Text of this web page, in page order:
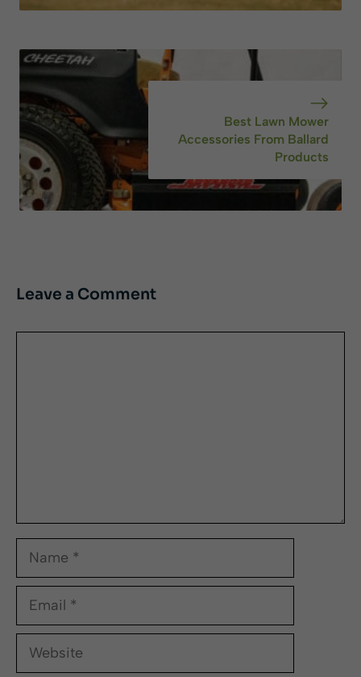
Best Lawn Mower
Accessories From Ballard
Products
Leave a Comment
Name
Email
Website